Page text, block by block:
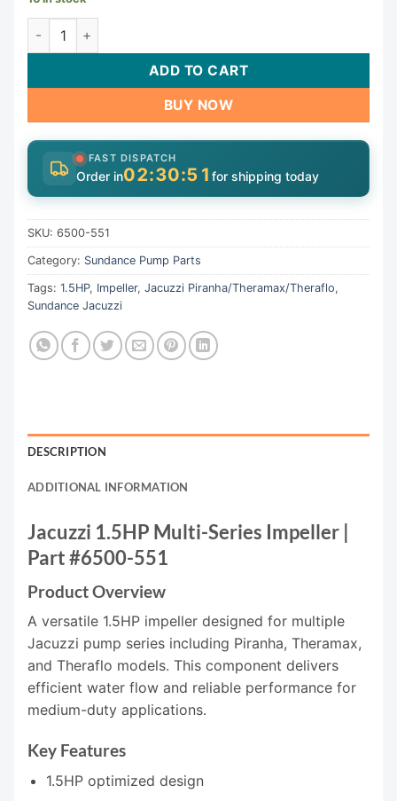
Sundance Jacuzzi Piranha Theramax Theraflo Impeller
ADD TO CART
BUY NOW
FAST DISPATCH
Order in02:30:50 for shipping today
SKU: 6500-551
Category: Sundance Pump Parts
Tags: 1.5HP, Impeller, Jacuzzi Piranha/Theramax/Theraflo,
Sundance Jacuzzi
DESCRIPTION
ADDITIONAL INFORMATION
Jacuzzi 1.5HP Multi-Series Impeller |
Part #6500-551
Product Overview
A versatile 1.5HP impeller designed for multiple
Jacuzzi pump series including Piranha, Theramax,
and Theraflo models. This component delivers
efficient water flow and reliable performance for
medium-duty applications.
Key Features
1.5HP optimized design